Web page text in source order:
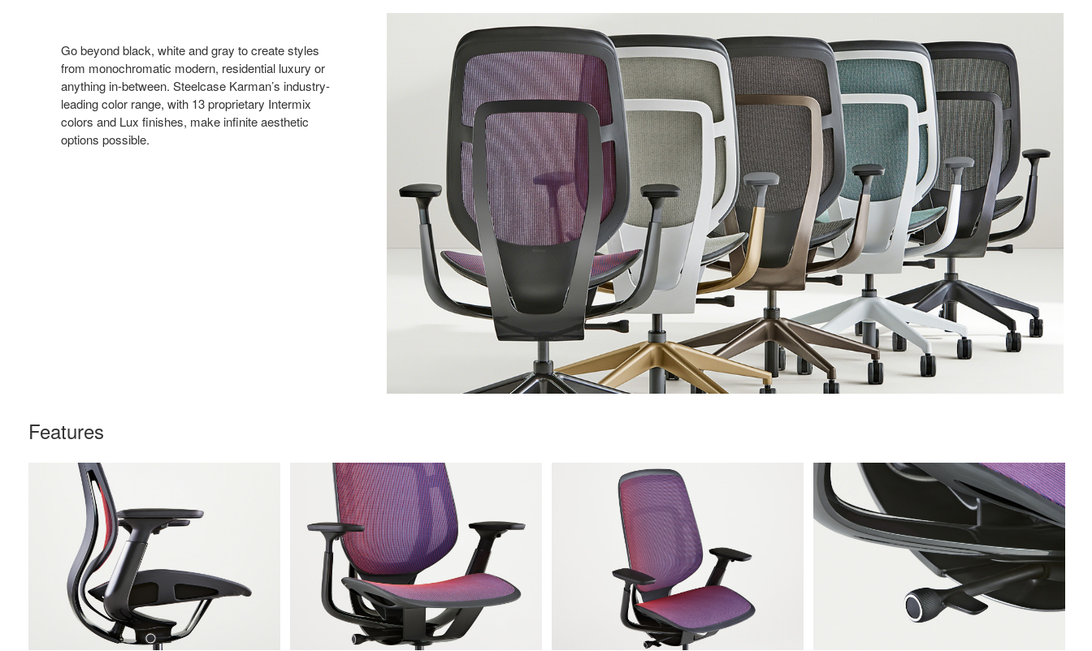
Go beyond black, white and gray to create styles
from monochromatic modern, residential luxury or
anything in-between. Steelcase Karman’s industry-
leading color range, with 13 proprietary Intermix
colors and Lux finishes, make infinite aesthetic
options possible.
Features